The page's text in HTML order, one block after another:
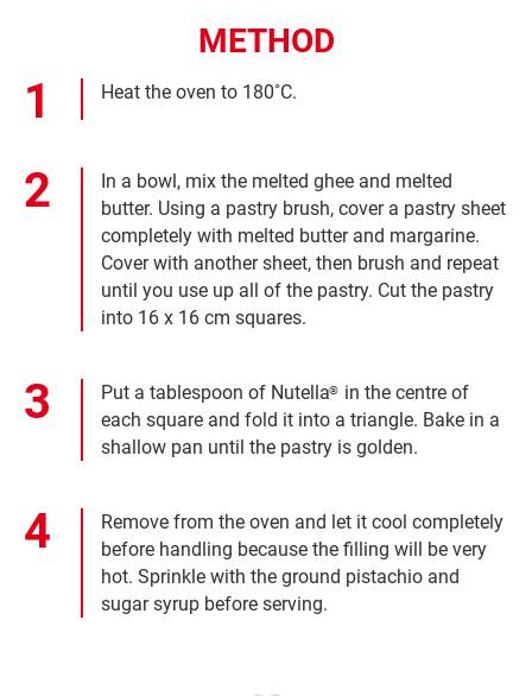
METHOD
Heat the oven to 180˚C.
In a bowl, mix the melted ghee and melted
butter. Using a pastry brush, cover a pastry sheet
completely with melted butter and margarine.
Cover with another sheet, then brush and repeat
until you use up all of the pastry. Cut the pastry
into 16 x 16 cm squares.
Put a tablespoon of Nutella® in the centre of
each square and fold it into a triangle. Bake in a
shallow pan until the pastry is golden.
Remove from the oven and let it cool completely
before handling because the filling will be very
hot. Sprinkle with the ground pistachio and
sugar syrup before serving.